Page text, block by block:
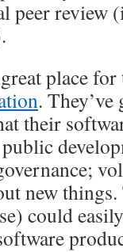
peer review
place
.
their
new
could